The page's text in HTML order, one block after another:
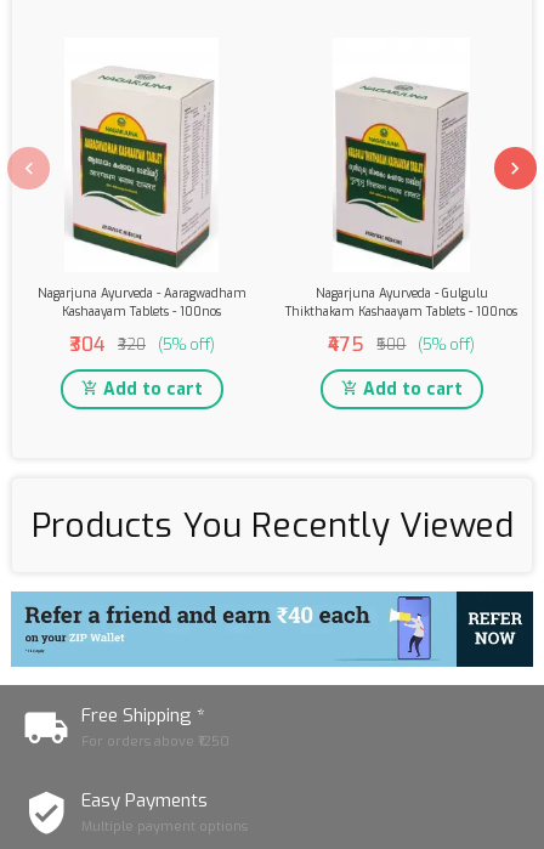
Nagarjuna Ayurveda - Aaragwadham
Kashaayam Tablets - 100nos
₹304 ₹320 (5% off)
Add to cart
Nagarjuna Ayurveda - Gulgulu
Thikthakam Kashaayam Tablets - 100nos
₹475 ₹500 (5% off)
Add to cart
Products You Recently Viewed
Free Shipping *
For orders above ₹1250
Easy Payments
Multiple payment options